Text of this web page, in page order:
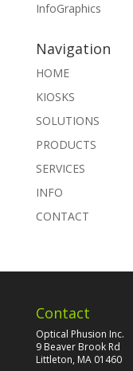
InfoGraphics
Navigation
HOME
KIOSKS
SOLUTIONS
PRODUCTS
SERVICES
INFO
CONTACT
Contact
Optical Phusion Inc.
9 Beaver Brook Rd
Littleton, MA 01460